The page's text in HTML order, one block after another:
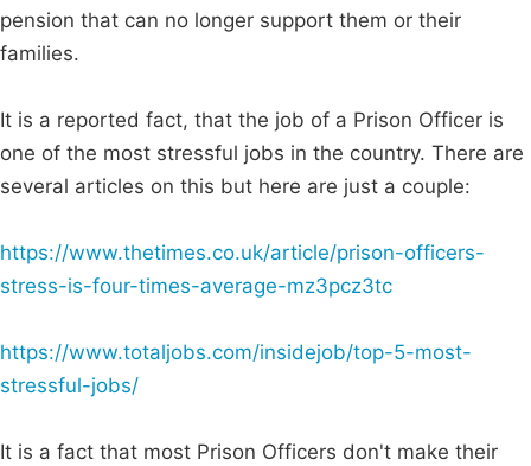
pension that can no longer support them or their
families.
It is a reported fact, that the job of a Prison Officer is
one of the most stressful jobs in the country. There are
several articles on this but here are just a couple:
https://www.thetimes.co.uk/article/prison-officers-
stress-is-four-times-average-mz3pcz3tc
https://www.totaljobs.com/insidejob/top-5-most-
stressful-jobs/
It is a fact that most Prison Officers don't make their